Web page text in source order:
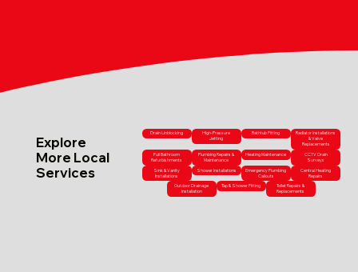
Explore
More Local
Services
Drain Unblocking
High-Pressure
Jetting
Bathtub Fitting
Radiator Installations
& Valve
Replacements
Full Bathroom
Refurbishments
Plumbing Repairs &
Maintenance
Heating Maintenance
CCTV Drain
Surveys
Sink & Vanity
Installations
Shower Installations
Emergency Plumbing
Callouts
Central Heating
Repairs
Outdoor Drainage
Installation
Tap & Shower Fitting
Toilet Repairs &
Replacements